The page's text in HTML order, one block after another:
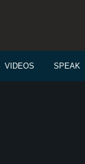
VIDEOS SPEAK